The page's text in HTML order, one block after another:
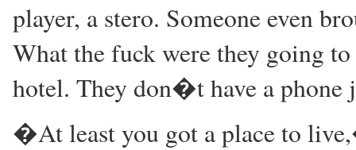
player, a stero. Someone even
What the fuck were they going
hotel. They don�t have a phone
�At least you got a place to